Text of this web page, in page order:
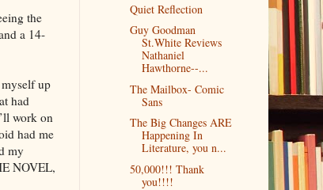
the
a 14-
up
had
work on
had me
my
NOVEL,
Quiet Reflection
Guy Goodman
St.White Reviews
Nathaniel
Hawthorne--...
The Mailbox- Comic
Sans
The Big Changes ARE
Happening In
Literature, you n...
50,000!!! Thank
you!!!!